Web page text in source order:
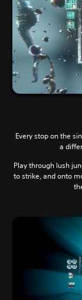
Every stop on the
a
Play through lush
to strike, and onto